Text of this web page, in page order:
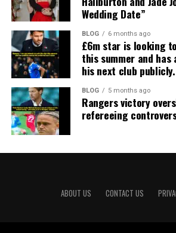
Wedding Date”
BLOG 6 months ago
£6m star is looking
this summer and has
his next club publicly.
BLOG 5 months ago
Rangers victory
refereeing
ABOUT US CONTACT US